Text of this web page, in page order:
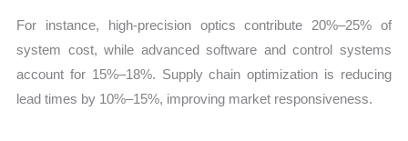
For instance, high-precision optics contribute 20%–25% of
system cost, while advanced software and control systems
account for 15%–18%. Supply chain optimization is reducing
lead times by 10%–15%, improving market responsiveness.